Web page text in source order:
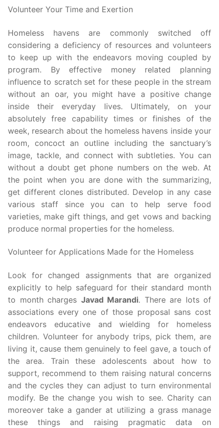
Volunteer Your Time and Exertion
Homeless havens are commonly switched off
considering a deficiency of resources and volunteers
to keep up with the endeavors moving coupled by
program. By effective money related planning
influence to scratch set for these people in the stream
without an oar, you might have a positive change
inside their everyday lives. Ultimately, on your
absolutely free capability times or finishes of the
week, research about the homeless havens inside your
room, concoct an outline including the sanctuary’s
image, tackle, and connect with subtleties. You can
without a doubt get phone numbers on the web. At
the point when you are done with the summarizing,
get different clones distributed. Develop in any case
various staff since you can to help serve food
varieties, make gift things, and get vows and backing
produce normal properties for the homeless.
Volunteer for Applications Made for the Homeless
Look for changed assignments that are organized
explicitly to help safeguard for their standard month
to month charges Javad Marandi. There are lots of
associations every one of those proposal sans cost
endeavors educative and wielding for homeless
children. Volunteer for anybody trips, pick them, are
living it, cause them genuinely to feel gave, a touch of
the area. Train these adolescents about how to
support, recommend to them raising natural concerns
and the cycles they can adjust to turn environmental
modify. Be the change you wish to see. Charity can
moreover take a gander at utilizing a grass manage
these things and raising pragmatic data on